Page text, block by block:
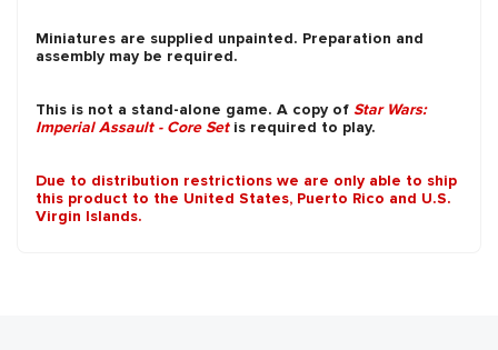
Miniatures are supplied unpainted. Preparation and
assembly may be required.
This is not a stand-alone game. A copy of Star Wars:
Imperial Assault - Core Setis required to play.
Due to distribution restrictions we are only able to ship
this product to the United States, Puerto Rico and U.S.
Virgin Islands.